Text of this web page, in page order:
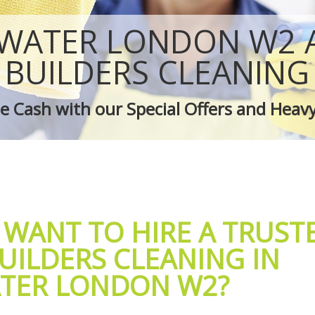
LONDON W2
BUILDERS CLEANING
Cash with our Special Offers and
TO HIRE A
CLEANING IN
LONDON W2?
Bayswater
Cleaning Bayswater
Bayswater
Bayswater
Green Cleaning Bayswater
Cleaning Company Bayswater
Restaurant Cleaning Bayswater
Office Carpet Cleaning Bayswater
Kitchen Cleaning Bayswater
Industrial Cleaning Bayswater
Bathroom Cleaning Bayswater